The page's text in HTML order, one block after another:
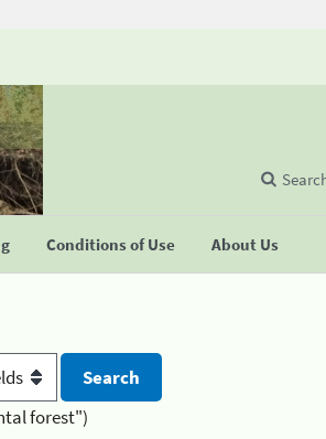
Conditions of Use About Us
forest")